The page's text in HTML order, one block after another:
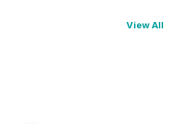
View All